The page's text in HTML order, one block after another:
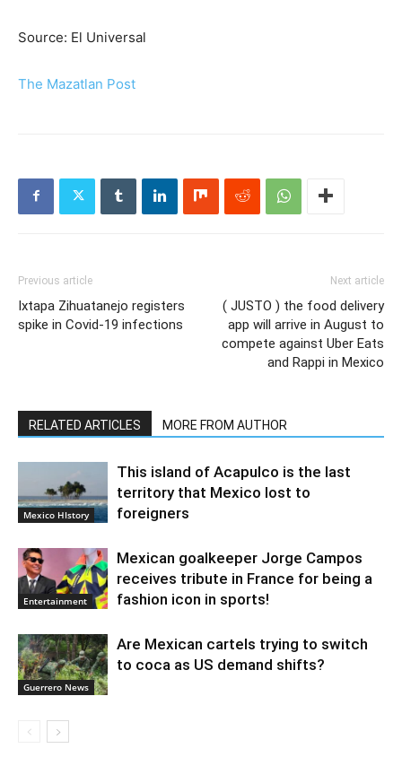
Source: El Universal
The Mazatlan Post
Previous article
Ixtapa Zihuatanejo registers
spike in Covid-19 infections
Next article
( JUSTO ) the food delivery
app will arrive in August to
compete against Uber Eats
and Rappi in Mexico
RELATED ARTICLES MORE FROM AUTHOR
Mexico HIstory
This island of Acapulco is the last
territory that Mexico lost to
foreigners
Entertainment
Mexican goalkeeper Jorge Campos
receives tribute in France for being a
fashion icon in sports!
Guerrero News
Are Mexican cartels trying to switch
to coca as US demand shifts?